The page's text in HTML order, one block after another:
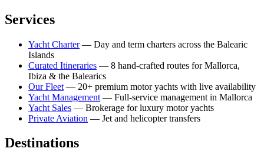
Services
Yacht Charter— Day and term charters across the Balearic
Islands
Curated Itineraries — 8 hand-crafted routes for Mallorca,
Ibiza & the Balearics
Our Fleet — 20+ premium motor yachts with live availability
Yacht Management — Full-service management in Mallorca
Yacht Sales — Brokerage for luxury motor yachts
Private Aviation — Jet and helicopter transfers
Destinations